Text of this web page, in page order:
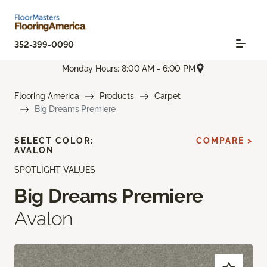
352-399-0090
Monday Hours: 8:00 AM - 6:00 PM
Flooring America Products
Carpet
Big Dreams Premiere
SPOTLIGHT VALUES
Big Dreams Premiere
Avalon
SELECT COLOR:
AVALON
COMPARE >